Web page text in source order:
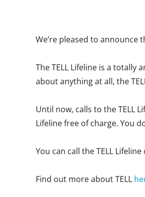
We’re pleased to announce
The TELL Lifeline is a
about anything at all, the
Until now, calls to the TELL
Lifeline free of charge. You
You can call the TELL
Find out more about TELL